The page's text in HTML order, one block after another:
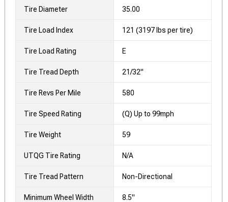
Tire Diameter 35.00
Tire Load Index 121 (3197 lbs per tire)
Tire Load Rating E
Tire Tread Depth 21/32"
Tire Revs Per Mile 580
Tire Speed Rating (Q) Up to 99mph
Tire Weight 59
UTQG Tire Rating N/A
Tire Tread Pattern Non-Directional
Minimum Wheel Width 8.5"